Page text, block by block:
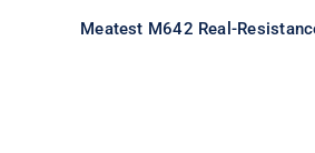
Meatest M642 Real-